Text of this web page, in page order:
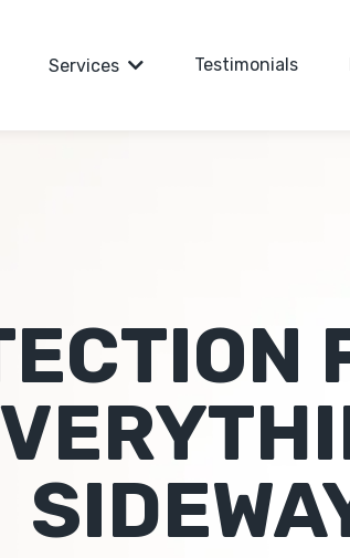
Services Testimonials